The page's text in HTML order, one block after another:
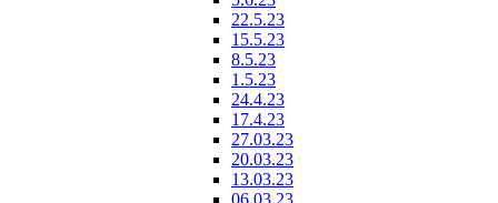
22.5.23
15.5.23
8.5.23
1.5.23
24.4.23
17.4.23
27.03.23
20.03.23
13.03.23
06.03.23